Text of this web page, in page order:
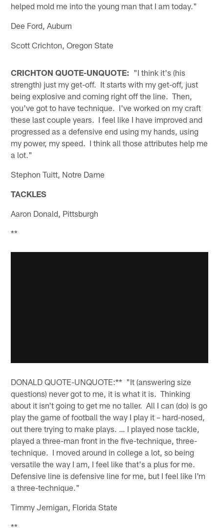
helped mold me into the young man that I am today."
Dee Ford, Auburn
Scott Crichton, Oregon State
CRICHTON QUOTE-UNQUOTE: "I think it's (his
strength) just my get-off. It starts with my get-off, just
being explosive and coming right off the line. Then,
you've got to have technique. I've worked on my craft
these last couple years. I feel like I have improved and
progressed as a defensive end using my hands, using
my power, my speed. I think all those attributes help me
a lot."
Stephon Tuitt, Notre Dame
TACKLES
Aaron Donald, Pittsburgh
**
DONALD QUOTE-UNQUOTE:** "It (answering size
questions) never got to me, it is what it is. Thinking
about it isn't going to get me no taller. All I can (do) is go
play the game of football the way I play it – hard-nosed,
out there trying to make plays. … I played nose tackle,
played a three-man front in the five-technique, three-
technique. I moved around in college a lot, so being
versatile the way I am, I feel like that's a plus for me.
Defensive line is defensive line for me, but I feel like I'm
a three-technique."
Timmy Jernigan, Florida State